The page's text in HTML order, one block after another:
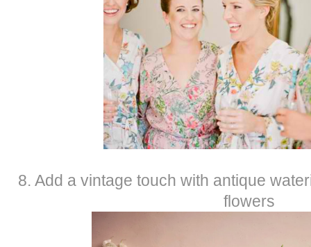
8. Add a vintage touch with antique
flowers